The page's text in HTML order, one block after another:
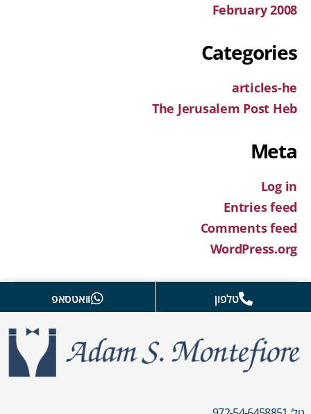
February 2008
Categories
articles-he
The Jerusalem Post Heb
Meta
Log in
Entries feed
Comments feed
WordPress.org
טלפון וואטסאפ